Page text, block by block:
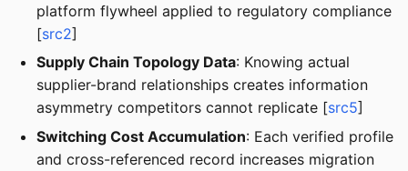
platform flywheel applied to regulatory compliance
[src2]
Supply Chain Topology Data: Knowing actual
supplier-brand relationships creates information
asymmetry competitors cannot replicate [src5]
Switching Cost Accumulation: Each verified profile
and cross-referenced record increases migration